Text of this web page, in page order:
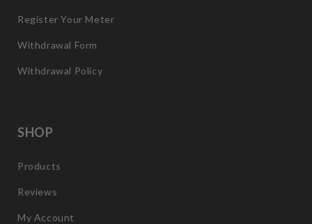
Register Your Meter
Withdrawal Form
Withdrawal Policy
SHOP
Products
Reviews
My Account